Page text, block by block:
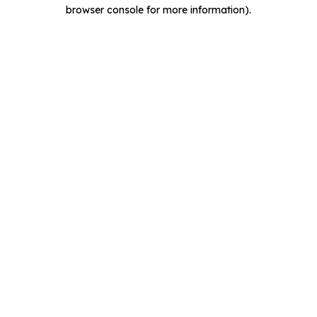
browser console for more information).